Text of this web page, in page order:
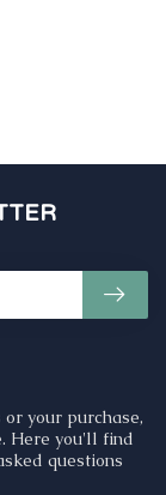
your purchase,
Here you'll find
questions